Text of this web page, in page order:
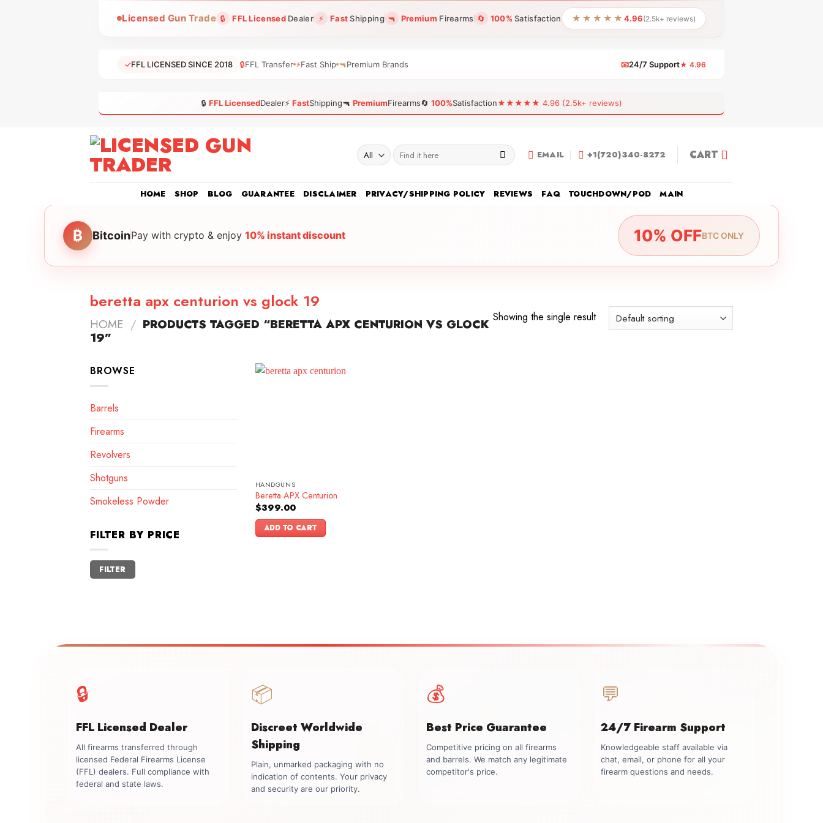
Licensed Gun Trade 🔒 FFL LicensedDealer ⚡ FastShipping 🔫 Premium Firearms 🔄 100% Satisfaction ★★★★★ 4.96(2.5k+ reviews)
✓FFL LICENSED SINCE 2018 🔒FFL Transfer ⚡Fast Ship 🔫Premium Brands 📧24/7 Support★ 4.96
🔒 FFL LicensedDealer⚡ FastShipping🔫 PremiumFirearms🔄 100%Satisfaction★★★★★ 4.96 (2.5k+ reviews)
Search
for:
EMAIL +1(720)340-8272 CART
HOME SHOP BLOG GUARANTEE DISCLAIMER PRIVACY/SHIPPING POLICY REVIEWS FAQ TOUCHDOWN/POD MAIN
₿ BitcoinPay with crypto & enjoy 10% instant discount 10% OFFBTC ONLY
beretta apx centurion vs glock 19
HOME / PRODUCTS TAGGED “BERETTA APX CENTURION VS GLOCK
19”
Showing the single result
BROWSE
Barrels
Firearms
Revolvers
Shotguns
Smokeless Powder
FILTER BY PRICE
Min
price
Max
price
FILTER
HANDGUNS
Beretta APX Centurion
$399.00
ADD TO CART
🔒
FFL Licensed Dealer
All firearms transferred through
licensed Federal Firearms License
(FFL) dealers. Full compliance with
federal and state laws.
📦
Discreet Worldwide
Shipping
Plain, unmarked packaging with no
indication of contents. Your privacy
and security are our priority.
💰
Best Price Guarantee
Competitive pricing on all firearms
and barrels. We match any legitimate
competitor's price.
💬
24/7 Firearm Support
Knowledgeable staff available via
chat, email, or phone for all your
firearm questions and needs.